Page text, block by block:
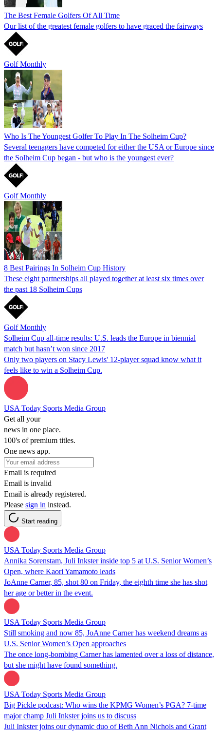
The Best Female Golfers Of All Time
Our list of the greatest female golfers to have graced the fairways
Golf Monthly
Who Is The Youngest Golfer To Play In The Solheim Cup?
Several teenagers have competed for either the USA or Europe since
the Solheim Cup began - but who is the youngest ever?
Golf Monthly
8 Best Pairings In Solheim Cup History
These eight partnerships all played together at least six times over
the past 18 Solheim Cups
Golf Monthly
Solheim Cup all-time results: U.S. leads the Europe in biennial
match but hasn’t won since 2017
Only two players on Stacy Lewis' 12-player squad know what it
feels like to win a Solheim Cup.
USA Today Sports Media Group
Get all your
news in one place.
100's of premium titles.
One news app.
Email is required
Email is invalid
Email is already registered.
Please sign in instead.
Start reading
USA Today Sports Media Group
Annika Sorenstam, Juli Inkster inside top 5 at U.S. Senior Women’s
Open, where Kaori Yamamoto leads
JoAnne Carner, 85, shot 80 on Friday, the eighth time she has shot
her age or better in the event.
USA Today Sports Media Group
Still smoking and now 85, JoAnne Carner has weekend dreams as
U.S. Senior Women’s Open approaches
The once long-bombing Carner has lamented over a loss of distance,
but she might have found something.
USA Today Sports Media Group
Big Pickle podcast: Who wins the KPMG Women’s PGA? 7-time
major champ Juli Inkster joins us to discuss
Juli Inkster joins our dynamic duo of Beth Ann Nichols and Grant